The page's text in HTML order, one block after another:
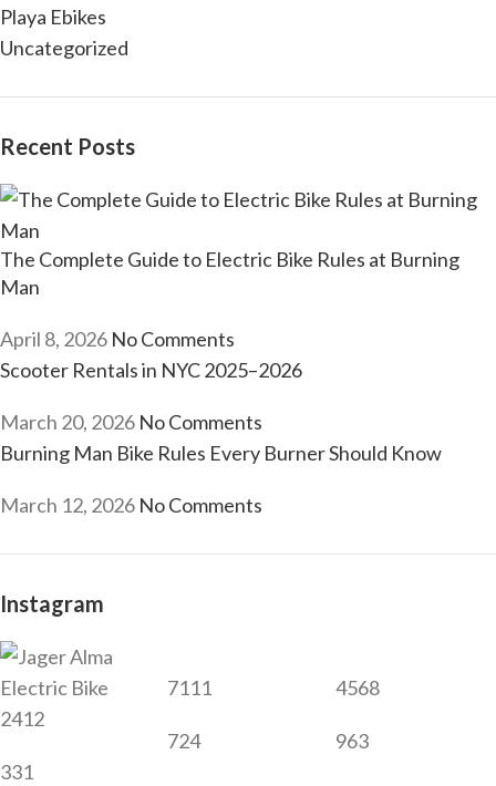
Playa Ebikes
Uncategorized
Recent Posts
The Complete Guide to Electric Bike Rules at Burning
Man
April 8, 2026 No Comments
Scooter Rentals in NYC 2025–2026
March 20, 2026 No Comments
Burning Man Bike Rules Every Burner Should Know
March 12, 2026 No Comments
Instagram
2412
331
7111
724
4568
963